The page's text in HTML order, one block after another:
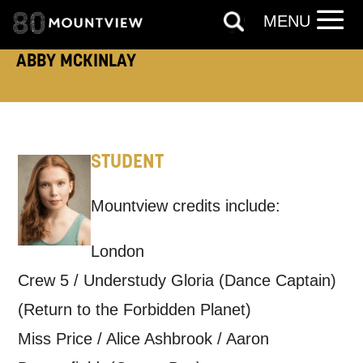
ABBY MCKINLAY
STUDENT
Mountview credits include:
London
Crew 5 / Understudy Gloria (Dance Captain)
(Return to the Forbidden Planet)
Miss Price / Alice Ashbrook / Aaron
Tick all those that apply.
EMAIL
Keeping you informed
MENU